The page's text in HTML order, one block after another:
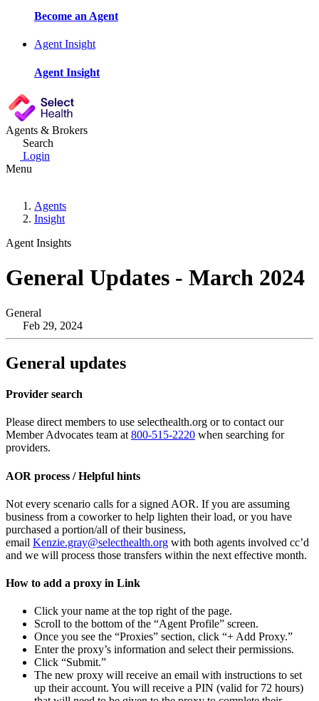
Become an Agent
Agent Insight
Agent Insight
Agents & Brokers
Search
Login
Menu
Agents
Insight
Agent Insights
General Updates - March 2024
General
Feb 29, 2024
General updates
Provider search
Please direct members to use selecthealth.org or to contact our
Member Advocates team at 800-515-2220 when searching for
providers.
AOR process / Helpful hints
Not every scenario calls for a signed AOR. If you are assuming
business from a coworker to help lighten their load, or you have
purchased a portion/all of their business,
email Kenzie.gray@selecthealth.org with both agents involved cc’d
and we will process those transfers within the next effective month.
How to add a proxy in Link
Click your name at the top right of the page.
Scroll to the bottom of the “Agent Profile” screen.
Once you see the “Proxies” section, click “+ Add Proxy.”
Enter the proxy’s information and select their permissions.
Click “Submit.”
The new proxy will receive an email with instructions to set
up their account. You will receive a PIN (valid for 72 hours)